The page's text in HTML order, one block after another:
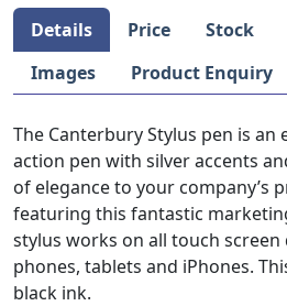
Details Price Stock
Images
Product Enquiry
The Canterbury Stylus pen is
action pen with silver accents
of elegance to your company’s
featuring this fantastic
stylus works on all touch screen
phones, tablets and iPhones.
black ink.